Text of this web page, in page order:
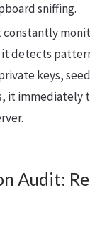
sniffing.
constantly
it detects
keys,
it immediately
Audit: